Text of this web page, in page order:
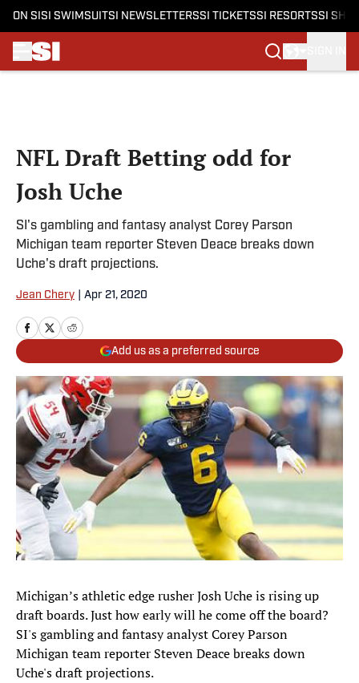
ON SI SI SWIMSUITSI NEWSLETTERSSI TICKETSSI RESORTSSI
NFL Draft Betting odd for
Josh Uche
SI's gambling and fantasy analyst Corey Parson
Michigan team reporter Steven Deace breaks down
Uche's draft projections.
Jean Chery Apr 21, 2020
Add us as a preferred source
Michigan’s athletic edge rusher Josh Uche is rising up
draft boards. Just how early will he come off the board?
SI's gambling and fantasy analyst Corey Parson
Michigan team reporter Steven Deace breaks down
Uche's draft projections.